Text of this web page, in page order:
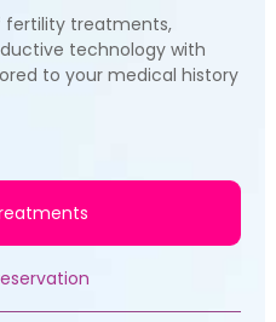
fertility treatments,
technology with
to your medical history